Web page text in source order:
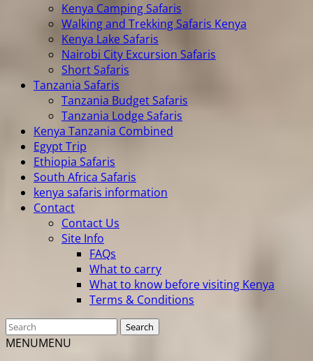
Kenya Camping Safaris
Walking and Trekking Safaris Kenya
Kenya Lake Safaris
Nairobi City Excursion Safaris
Short Safaris
Tanzania Safaris
Tanzania Budget Safaris
Tanzania Lodge Safaris
Kenya Tanzania Combined
Egypt Trip
Ethiopia Safaris
South Africa Safaris
kenya safaris information
Contact
Contact Us
Site Info
FAQs
What to carry
What to know before visiting Kenya
Terms & Conditions
MENUMENU